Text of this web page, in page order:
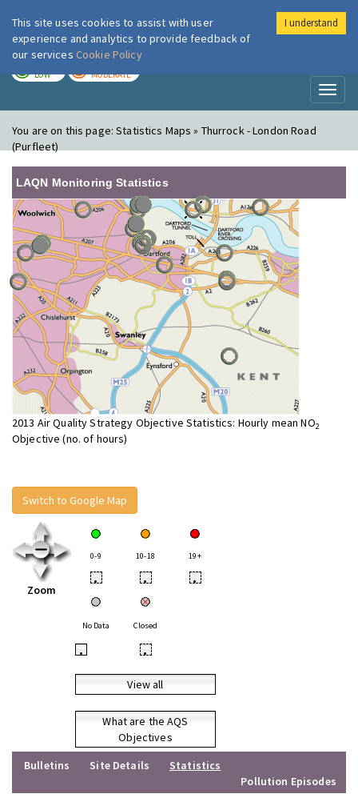
London Air
LOW MODERATE
You are on this page:Statistics Maps » Thurrock - London Road
(Purfleet)
LAQN Monitoring Statistics
2013 Air Quality Strategy Objective Statistics: Hourly mean NO2
Objective (no. of hours)
Switch to Google Map
Zoom
0-9 10-18 19+
• • •
No Data Closed
• •
View all
What are the AQS
Objectives
Bulletins
Site Details
Statistics
Pollution Episodes
This site uses cookies to assist with user
experience and analytics to provide feedback of
our services Cookie Policy
I understand